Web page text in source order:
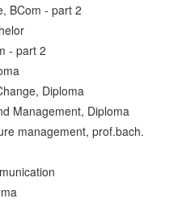
BCom - part 2
- part 2
Diploma
Management, Diploma
management, prof.bach.